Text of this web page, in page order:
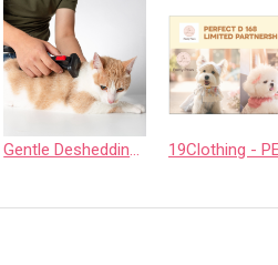
Gentle Deshedding Brush for Pets